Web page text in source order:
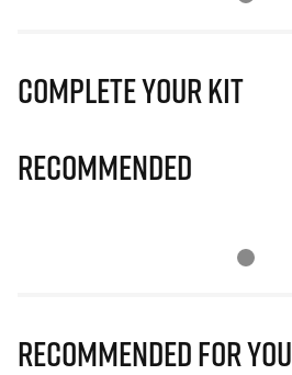
Complete Your Kit
Recommended
Recommended for you